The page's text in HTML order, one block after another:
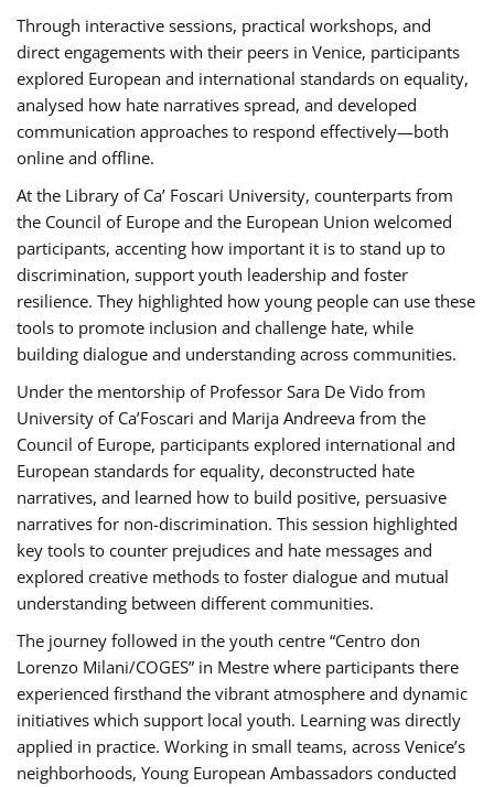
Through interactive sessions, practical workshops, and
direct engagements with their peers in Venice, participants
explored European and international standards on equality,
analysed how hate narratives spread, and developed
communication approaches to respond effectively—both
online and offline.
At the Library of Ca’ Foscari University, counterparts from
the Council of Europe and the European Union welcomed
participants, accenting how important it is to stand up to
discrimination, support youth leadership and foster
resilience. They highlighted how young people can use these
tools to promote inclusion and challenge hate, while
building dialogue and understanding across communities.
Under the mentorship of Professor Sara De Vido from
University of Ca’Foscari and Marija Andreeva from the
Council of Europe, participants explored international and
European standards for equality, deconstructed hate
narratives, and learned how to build positive, persuasive
narratives for non-discrimination. This session highlighted
key tools to counter prejudices and hate messages and
explored creative methods to foster dialogue and mutual
understanding between different communities.
The journey followed in the youth centre “Centro don
Lorenzo Milani/COGES” in Mestre where participants there
experienced firsthand the vibrant atmosphere and dynamic
initiatives which support local youth. Learning was directly
applied in practice. Working in small teams, across Venice’s
neighborhoods, Young European Ambassadors conducted